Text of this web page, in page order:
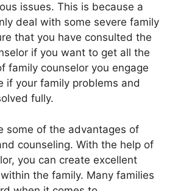
issues. This is because a
deal with some severe family
that you have consulted the
if you want to get all the
family counselor you engage
if your family problems and
fully.
some of the advantages of
counseling. With the help of
you can create excellent
the family. Many families